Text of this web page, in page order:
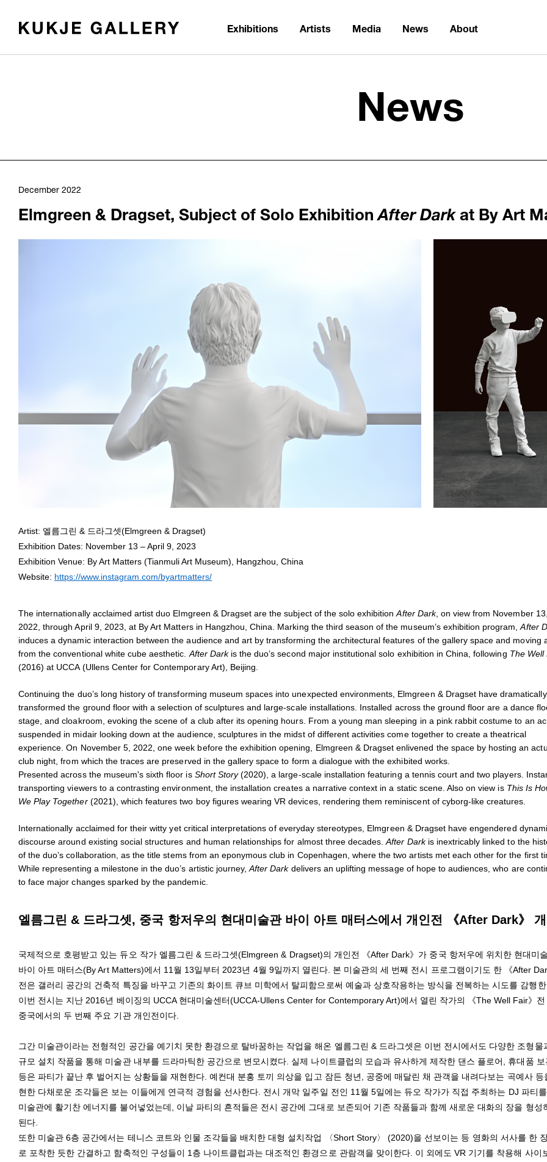
Exhibitions Artists Media News About
News
December 2022
Elmgreen & Dragset, Subject of Solo ExhibitionAfter Darkat By Art
, 2021, Bronze, lacquer, lightbox display, 145 x 67 x 42.5 cm
Courtesy the artists and Taguchi Art Collection, Tokyo
Elmgreen & Dragset
December 21, 2022 - January 11,
Elmgreen & Dragset,Offline , 2021, Bronze, lacquer, lightbox display, 145 x 67 x 42.5 cm
Courtesy the artists and Taguchi Art Collection, Tokyo
Courtesy the artists and
Artist: 엘름그린 & 드라그셋(Elmgreen & Dragset)
Exhibition Dates: November 13 – April 9, 2023
Exhibition Venue: By Art Matters (Tianmuli Art Museum), Hangzhou, China
Website: https://www.instagram.com/byartmatters/
The internationally acclaimed artist duo Elmgreen & Dragset are the subject of the solo exhibitionAfter Dark, on view from November 13,
2022, through April 9, 2023, at By Art Matters in Hangzhou, China. Marking the third season of the museum’s exhibition program,After
induces a dynamic interaction between the audience and art by transforming the architectural features of the gallery space and moving
from the conventional white cube aesthetic. After Darkis the duo’s second major institutional solo exhibition in China, following The Well
(2016) at UCCA (Ullens Center for Contemporary Art), Beijing.
Continuing the duo’s long history of transforming museum spaces into unexpected environments, Elmgreen & Dragset have dramatically
transformed the ground floor with a selection of sculptures and large-scale installations. Installed across the ground floor are a dance
stage, and cloakroom, evoking the scene of a club after its opening hours. From a young man sleeping in a pink rabbit costume to an
suspended in midair looking down at the audience, sculptures in the midst of different activities come together to create a theatrical
experience. On November 5, 2022, one week before the exhibition opening, Elmgreen & Dragset enlivened the space by hosting an
club night, from which the traces are preserved in the gallery space to form a dialogue with the exhibited works.
Presented across the museum's sixth floor is Short Story(2020), a large-scale installation featuring a tennis court and two players.
transporting viewers to a contrasting environment, the installation creates a narrative context in a static scene. Also on view is This Is
We Play Together (2021), which features two boy figures wearing VR devices, rendering them reminiscent of cyborg-like creatures.
Internationally acclaimed for their witty yet critical interpretations of everyday stereotypes, Elmgreen & Dragset have engendered
discourse around existing social structures and human relationships for almost three decades.After Darkis inextricably linked to the
of the duo’s collaboration, as the title stems from an eponymous club in Copenhagen, where the two artists met each other for the first
While representing a milestone in the duo’s artistic journey,After Darkdelivers an uplifting message of hope to audiences, who are
to face major changes sparked by the pandemic.
엘름그린 & 드라그셋, 중국 항저우의 현대미술관 바이 아트 매터스에서 개인전 《After Dark》
국제적으로 호평받고 있는 듀오 작가 엘름그린 & 드라그셋(Elmgreen & Dragset)의 개인전 《After Dark》가 중국 항저우에 위치한 현대미
바이 아트 매터스(By Art Matters)에서 11월 13일부터 2023년 4월 9일까지 열린다. 본 미술관의 세 번째 전시 프로그램이기도 한 《After
전은 갤러리 공간의 건축적 특징을 바꾸고 기존의 화이트 큐브 미학에서 탈피함으로써 예술과 상호작용하는 방식을 전복하는 시도를 감행한
이번 전시는 지난 2016년 베이징의 UCCA 현대미술센터(UCCA-Ullens Center for Contemporary Art)에서 열린 작가의 《The Well Fair》전
중국에서의 두 번째 주요 기관 개인전이다.
그간 미술관이라는 전형적인 공간을 예기치 못한 환경으로 탈바꿈하는 작업을 해온 엘름그린 & 드라그셋은 이번 전시에서도 다양한 조형물
규모 설치 작품을 통해 미술관 내부를 드라마틱한 공간으로 변모시켰다. 실제 나이트클럽의 모습과 유사하게 제작한 댄스 플로어, 휴대품 보
등은 파티가 끝난 후 벌어지는 상황들을 재현한다. 예컨대 분홍 토끼 의상을 입고 잠든 청년, 공중에 매달린 채 관객을 내려다보는 곡예사 등
현한 다채로운 조각들은 보는 이들에게 연극적 경험을 선사한다. 전시 개막 일주일 전인 11월 5일에는 듀오 작가가 직접 주최하는 DJ 파티
미술관에 활기찬 에너지를 불어넣었는데, 이날 파티의 흔적들은 전시 공간에 그대로 보존되어 기존 작품들과 함께 새로운 대화의 장을 형성
된다.
또한 미술관 6층 공간에서는 테니스 코트와 인물 조각들을 배치한 대형 설치작업 〈Short Story〉 (2020)을 선보이는 등 영화의 서사를 한
로 포착한 듯한 간결하고 함축적인 구성들이 1층 나이트클럽과는 대조적인 환경으로 관람객을 맞이한다. 이 외에도 VR 기기를 착용해 사이